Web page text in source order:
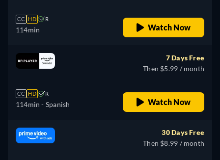
CC HD R
114min Watch Now
CC HD R
114min - Spanish
7 Days Free
Then $5.99 / month
Watch Now
30 Days Free
Then $8.99 / month